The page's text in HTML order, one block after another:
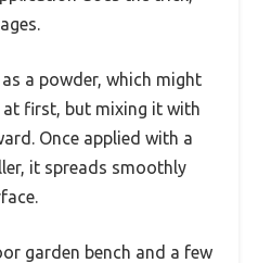
a powder, which might
at first, but mixing it with
Once applied with a
it spreads smoothly
garden bench and a few